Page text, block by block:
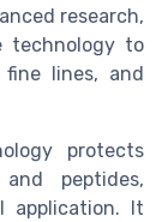
research,
technology to
lines, and
protects
peptides,
application. It